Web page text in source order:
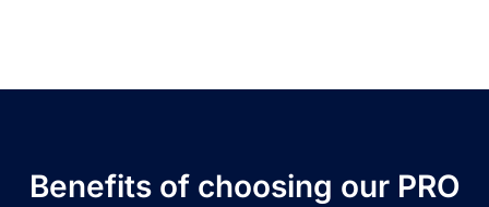
Benefits of choosing our PRO